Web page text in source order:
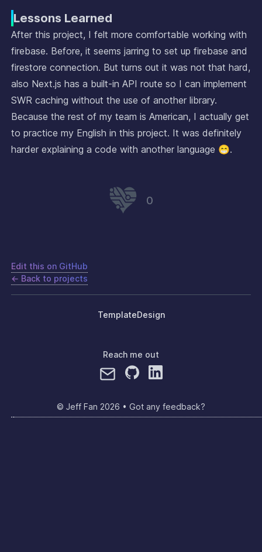
Lessons Learned
After this project, I felt more comfortable working with
firebase. Before, it seems jarring to set up firebase and
firestore connection. But turns out it was not that hard,
also Next.js has a built-in API route so I can implement
SWR caching without the use of another library.
Because the rest of my team is American, I actually get
to practice my English in this project. It was definitely
harder explaining a code with another language 😁.
0
Edit this on GitHub
← Back to projects
TemplateDesign
Reach me out
© Jeff Fan 2026 • Got any feedback?